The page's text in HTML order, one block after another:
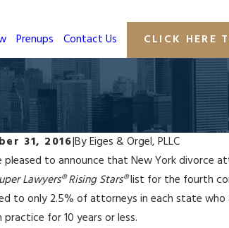
Prenups Contact Us CLICK HERE
31, 2016|ByEiges & Orgel, PLLC
pleased to announce that New York divorce
Lawyers® Rising Stars®list for the fourth
to only 2.5% of attorneys in each state
practice for 10 years or less.
2017
LAW ATTORNEY SCOTT I.
NEW YORK FAMILY LAW